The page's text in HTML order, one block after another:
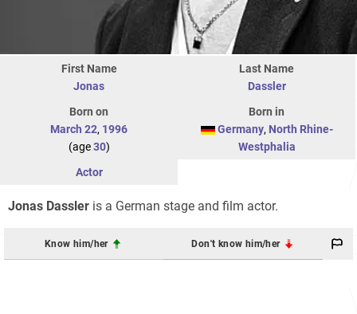
First Name
Jonas
Last Name
Dassler
Born on
March 22, 1996
(age30)
Born in
Germany, North Rhine-
Westphalia
Actor
Jonas Dassler is a German stage and film actor.
Know him/her Don't know him/her